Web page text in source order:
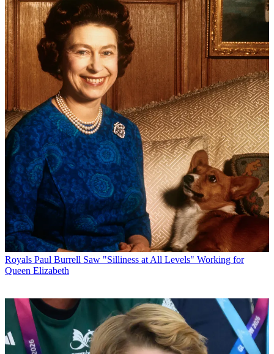
Royals Paul Burrell Saw "Silliness at All Levels" Working for
Queen Elizabeth